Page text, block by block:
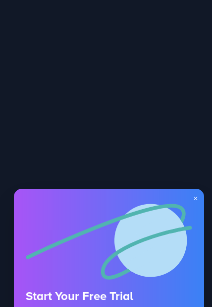
×
Start Your Free Trial